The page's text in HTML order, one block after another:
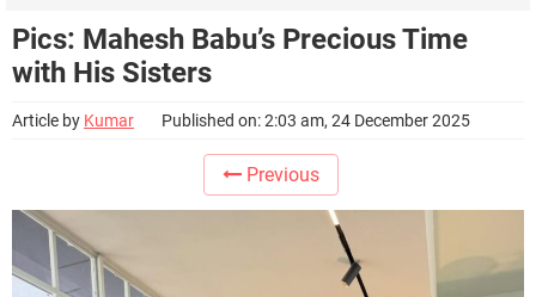
Pics: Mahesh Babu’s Precious Time
with His Sisters
Article by Kumar Published on: 2:03 am, 24 December 2025
Previous